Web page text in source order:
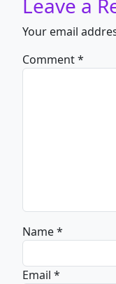
Leave a
Your email
Comment*
Name*
Email *